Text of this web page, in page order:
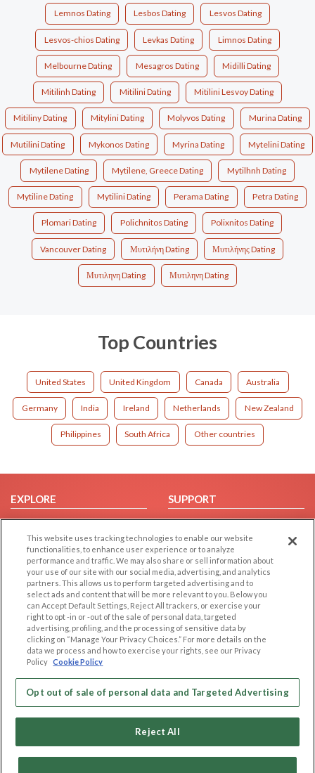
Lemnos Dating Lesbos Dating Lesvos Dating
Lesvos-chios Dating Levkas Dating Limnos Dating
Melbourne Dating Mesagros Dating Midilli Dating
Mitilinh Dating Mitilini Dating Mitilini Lesvoy Dating
Mitiliny Dating Mitylini Dating Molyvos Dating Murina Dating
Mutilini Dating Mykonos Dating Myrina Dating Mytelini Dating
Mytilene Dating Mytilene, Greece Dating Mytilhnh Dating
Mytiline Dating Mytilini Dating Perama Dating Petra Dating
Plomari Dating Polichnitos Dating Polixnitos Dating
Vancouver Dating Μυτιλήνη Dating Μυτιλήνης Dating
Μυτιληνη Dating Μυτιληνη Dating
Top Countries
United States United Kingdom Canada Australia
Germany India Ireland Netherlands New Zealand
Philippines South Africa Other countries
EXPLORE
Browse by Category
Browse by Country
Dating Blog
Forum/Topic
SUPPORT
Help/FAQ
Contact Us
LEGAL
Cookie Privacy
Privacy Policy
Terms of use
Code of Conduct
OTHER PLATFORMS
Follow Us on
This website uses tracking technologies to enable our website
functionalities, to enhance user experience or to analyze
performance and traffic. We may also share or sell information about
your use of our site with our social media, advertising, and analytics
partners. This allows us to perform targeted advertising and to
select ads and content that will be more relevant to you. Below you
can Accept Default Settings, Reject All trackers, or exercise your
right to opt -in or -out of the sale of personal data, targeted
advertising, profiling, and the processing of sensitive data by
clicking on “Manage Your Privacy Choices.” For more details on the
data we process and how to exercise your rights, see our Privacy
Policy Cookie Policy
Opt out of sale of personal data and Targeted Advertising
Reject All